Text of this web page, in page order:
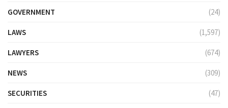
GOVERNMENT (24)
LAWS (1,597)
LAWYERS (674)
NEWS (309)
SECURITIES (47)